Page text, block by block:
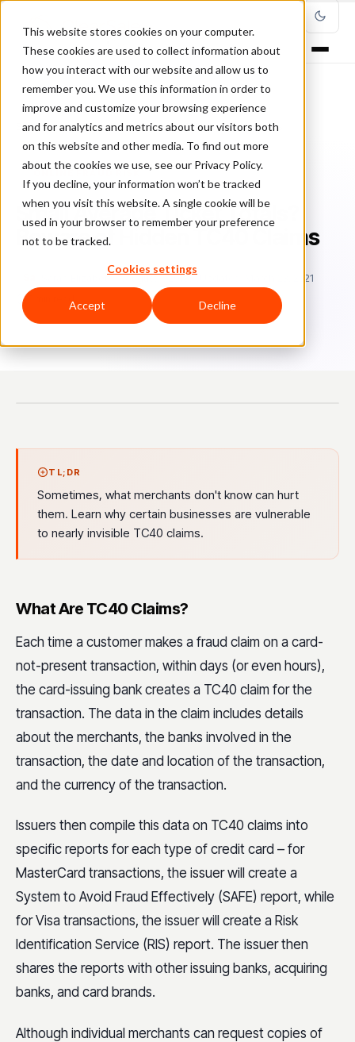
This website stores cookies on your computer.
These cookies are used to collect information about
how you interact with our website and allow us to
remember you. We use this information in order to
improve and customize your browsing experience
and for analytics and metrics about our visitors both
on this website and other media. To find out more
about the cookies we use, see our Privacy Policy.
If you decline, your information won’t be tracked
when you visit this website. A single cookie will be
used in your browser to remember your preference
not to be tracked.
Cookies settings
Accept Decline
Home/Blog/online fraud risk /
Small Average Ticket Totals? Beware of Hidden TC40 Claims
Small Average Ticket Totals?
Beware of Hidden TC40 Claims
Sarah Elizabeth August 1, 2018
Updated: March 23, 2021
5 min read
TL;DR
Sometimes, what merchants don't know can hurt
them. Learn why certain businesses are vulnerable
to nearly invisible TC40 claims.
What Are TC40 Claims?
Each time a customer makes a fraud claim on a card-
not-present transaction, within days (or even hours),
the card-issuing bank creates a TC40 claim for the
transaction. The data in the claim includes details
about the merchants, the banks involved in the
transaction, the date and location of the transaction,
and the currency of the transaction.
Issuers then compile this data on TC40 claims into
specific reports for each type of credit card – for
MasterCard transactions, the issuer will create a
System to Avoid Fraud Effectively (SAFE) report, while
for Visa transactions, the issuer will create a Risk
Identification Service (RIS) report. The issuer then
shares the reports with other issuing banks, acquiring
banks, and card brands.
Although individual merchants can request copies of